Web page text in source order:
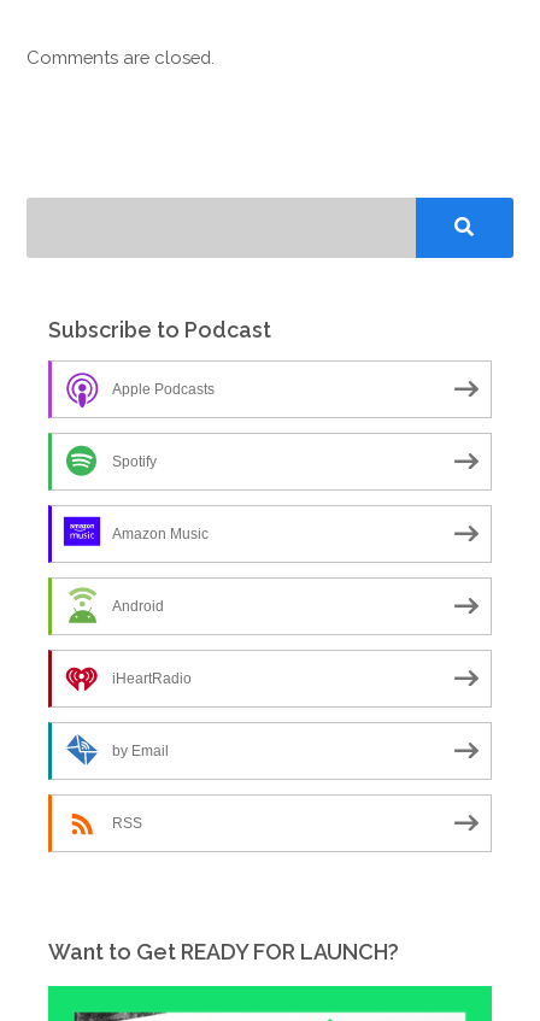
Comments are closed.
Subscribe to Podcast
Apple Podcasts
Spotify
Amazon Music
Android
iHeartRadio
by Email
RSS
Want to Get READY FOR LAUNCH?